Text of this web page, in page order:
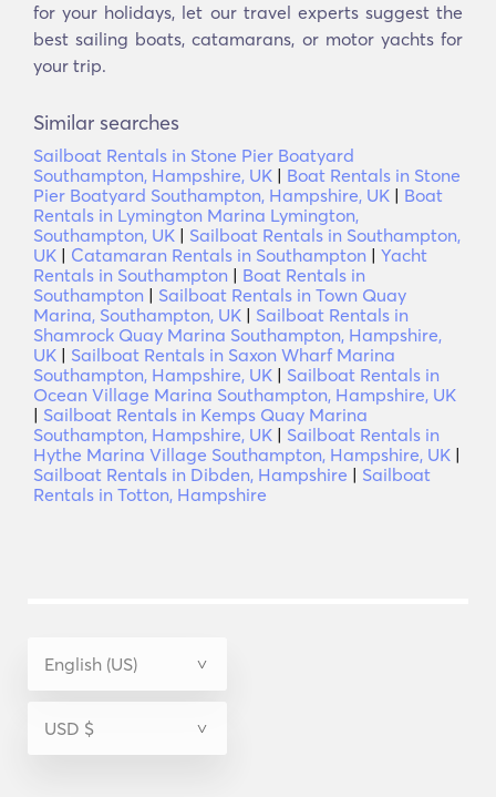
for your holidays, let our travel experts suggest the
best sailing boats, catamarans, or motor yachts for
your trip.
Similar searches
Sailboat Rentals in Stone Pier Boatyard
Southampton, Hampshire, UK | Boat Rentals in Stone
Pier Boatyard Southampton, Hampshire, UK | Boat
Rentals in Lymington Marina Lymington,
Southampton, UK | Sailboat Rentals in Southampton,
UK | Catamaran Rentals in Southampton | Yacht
Rentals in Southampton | Boat Rentals in
Southampton | Sailboat Rentals in Town Quay
Marina, Southampton, UK | Sailboat Rentals in
Shamrock Quay Marina Southampton, Hampshire,
UK | Sailboat Rentals in Saxon Wharf Marina
Southampton, Hampshire, UK | Sailboat Rentals in
Ocean Village Marina Southampton, Hampshire, UK
| Sailboat Rentals in Kemps Quay Marina
Southampton, Hampshire, UK | Sailboat Rentals in
Hythe Marina Village Southampton, Hampshire, UK |
Sailboat Rentals in Dibden, Hampshire | Sailboat
Rentals in Totton, Hampshire